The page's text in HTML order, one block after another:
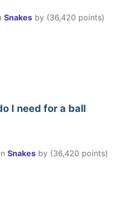
Snakes by (36,420 points)
I need for a ball
Snakes by (36,420 points)